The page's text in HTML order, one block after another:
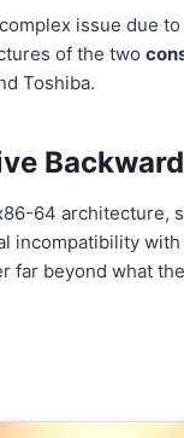
issue due
of the two
Toshiba.
64 architecture,
incompatibility
beyond what